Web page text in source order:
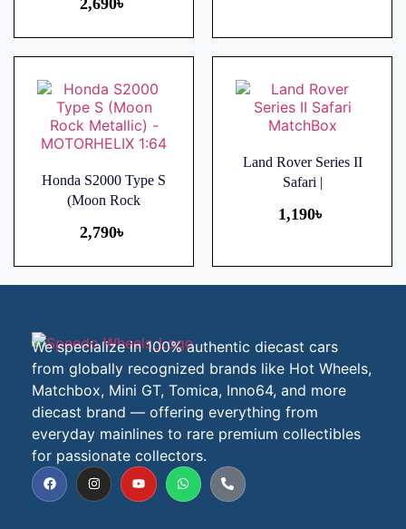
2,690৳
Honda S2000 Type S
(Moon Rock
2,790৳
Land Rover Series II
Safari |
1,190৳
We specialize in 100% authentic diecast cars
from globally recognized brands like Hot Wheels,
Matchbox, Mini GT, Tomica, Inno64, and more
diecast brand — offering everything from
everyday mainlines to rare premium collectibles
for passionate collectors.